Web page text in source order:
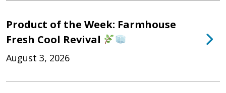
Product of the Week: Farmhouse
Fresh Cool Revival
August 3, 2026